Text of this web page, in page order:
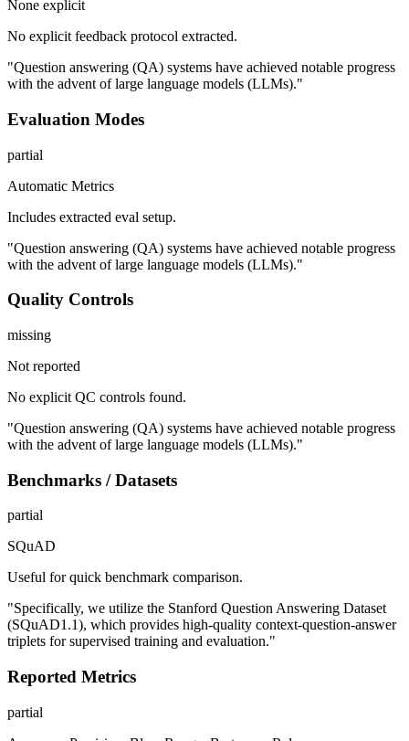
None explicit
No explicit feedback protocol extracted.
"Question answering (QA) systems have achieved notable progress
with the advent of large language models (LLMs)."
Evaluation Modes
partial
Automatic Metrics
Includes extracted eval setup.
"Question answering (QA) systems have achieved notable progress
with the advent of large language models (LLMs)."
Quality Controls
missing
Not reported
No explicit QC controls found.
"Question answering (QA) systems have achieved notable progress
with the advent of large language models (LLMs)."
Benchmarks / Datasets
partial
SQuAD
Useful for quick benchmark comparison.
"Specifically, we utilize the Stanford Question Answering Dataset
(SQuAD1.1), which provides high-quality context-question-answer
triplets for supervised training and evaluation."
Reported Metrics
partial